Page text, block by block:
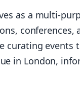
as a multi-
curating
in London,